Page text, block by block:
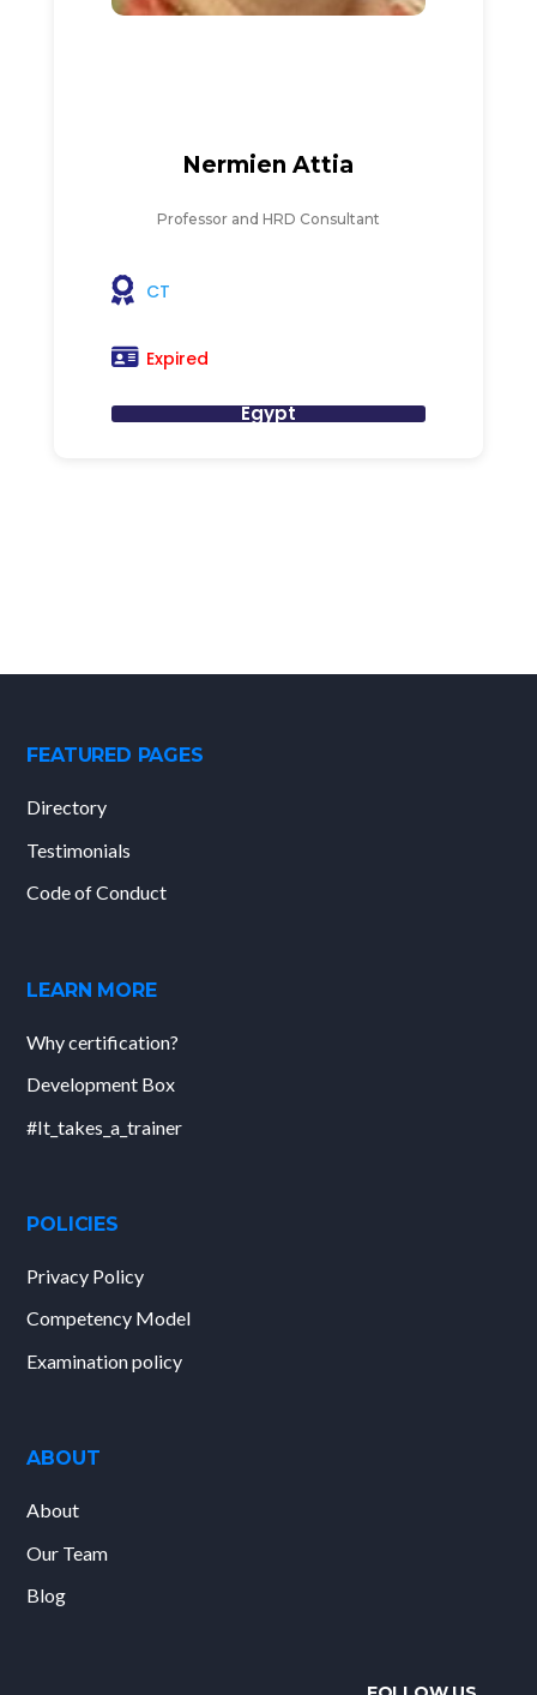
Nermien Attia
Professor and HRD Consultant
CT
Expired
Egypt
FEATURED PAGES
Directory
Testimonials
Code of Conduct
LEARN MORE
Why certification?
Development Box
#It_takes_a_trainer
POLICIES
Privacy Policy
Competency Model
Examination policy
ABOUT
About
Our Team
Blog